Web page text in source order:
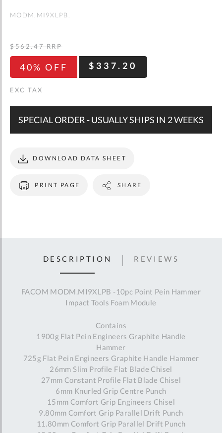
MODM.MI9XLPB.
40% OFF $337.20
$562.47 RRP
SPECIAL ORDER - USUALLY SHIPS IN 2 WEEKS
PRINT PAGE
DOWNLOAD DATA SHEET
SHARE
DESCRIPTION
FACOM MODM.MI9XLPB -10pc Point Pein Hammer
Impact Tools Foam Module
Contains
1900g Flat Pein Engineers Graphite Handle
Hammer
725g Flat Pein Engineers Graphite Handle Hammer
26mm Slim Profile Flat Blade Chisel
27mm Constant Profile Flat Blade Chisel
6mm Knurled Grip Centre Punch
15mm Comfort Grip Engineers Chisel
9.80mm Comfort Grip Parallel Drift Punch
11.80mm Comfort Grip Parallel Drift Punch
REVIEWS